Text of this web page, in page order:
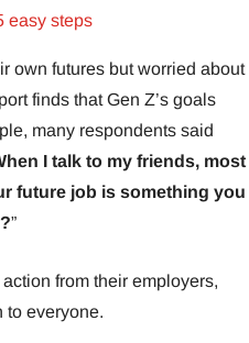
easy steps
own futures but worried about
finds that Gen Z’s goals
many respondents said
I talk to my friends, most
future job is something you
”
from their employers,
to everyone.